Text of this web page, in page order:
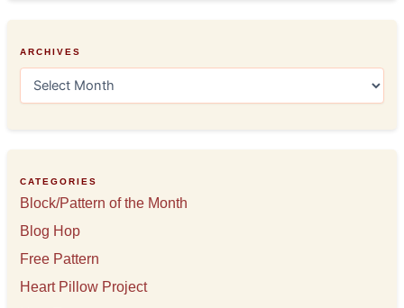
ARCHIVES
e
s
CATEGORIES
Block/Pattern of the Month
Blog Hop
Free Pattern
Heart Pillow Project